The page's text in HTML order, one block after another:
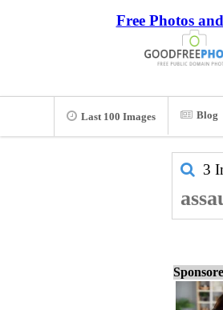
Free Photos
Last 100 Images Blog
3